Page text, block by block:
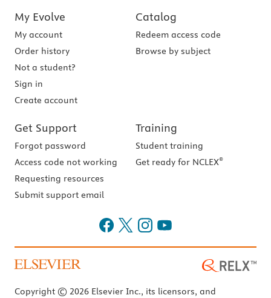
My Evolve
My account
Order history
Not a student?
Sign in
Create account
Catalog
Redeem access code
Browse by subject
Get Support
Forgot password
Access code not working
Requesting resources
Submit support email
Training
Student training
Get ready for NCLEX®
Copyright © 2026 Elsevier Inc., its licensors, and